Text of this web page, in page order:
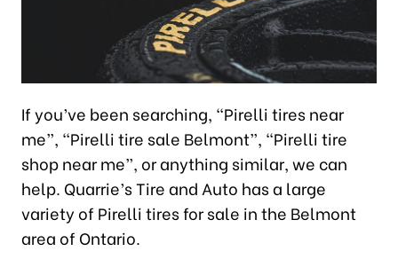
If you’ve been searching, “Pirelli tires near
me”, “Pirelli tire sale Belmont”, “Pirelli tire
shop near me”, or anything similar, we can
help. Quarrie’s Tire and Auto has a large
variety of Pirelli tires for sale in the Belmont
area of Ontario.